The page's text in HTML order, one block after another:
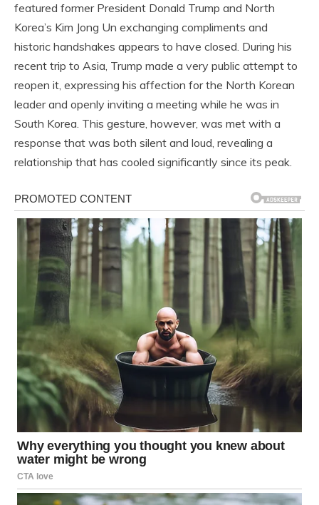
featured former President Donald Trump and North
Korea’s Kim Jong Un exchanging compliments and
historic handshakes appears to have closed. During his
recent trip to Asia, Trump made a very public attempt to
reopen it, expressing his affection for the North Korean
leader and openly inviting a meeting while he was in
South Korea. This gesture, however, was met with a
response that was both silent and loud, revealing a
relationship that has cooled significantly since its peak.